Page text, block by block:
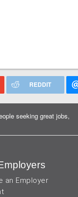
REDDIT
seeking great jobs,
an Employer